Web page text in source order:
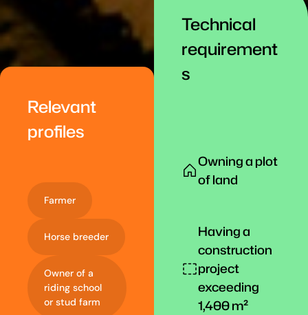
Relevant
profiles
Farmer
Horse breeder
Owner of a
riding school
or stud farm
Technical
requirement
s
Owning a plot
of land
Having a
construction
project
exceeding
1,400 m²